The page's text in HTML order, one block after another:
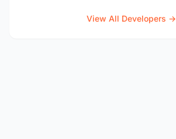
View All Developers →